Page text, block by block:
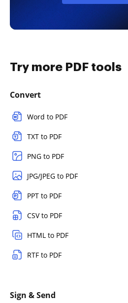
Try more PDF tools
Convert
Word to PDF
TXT to PDF
PNG to PDF
JPG/JPEG to PDF
PPT to PDF
CSV to PDF
HTML to PDF
RTF to PDF
Sign & Send